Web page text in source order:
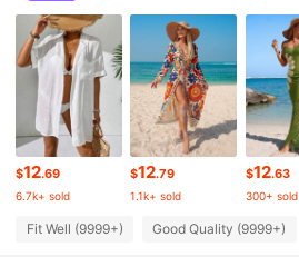
4.77 316K Followers
4.77 316K Followers
4.77 316K Followers
4.77 316K Followers
$12.69
6.7k+ sold
$12.79
1.1k+ sold
$12.63
300+ sold
Fit Well (9999+) Good Quality (9999+)